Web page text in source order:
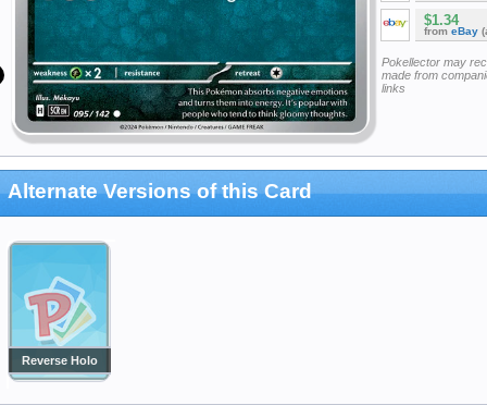
$1.34
from eBay
Pokellector may
made from
links
Alternate Versions of this Card
Reverse Holo